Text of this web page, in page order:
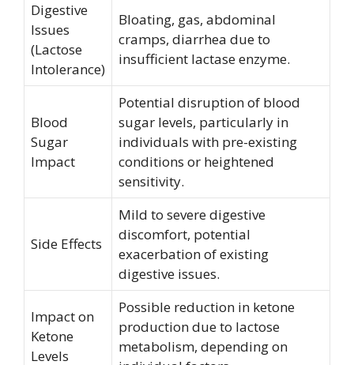
Digestive
Issues
(Lactose
Intolerance)
Bloating, gas, abdominal
cramps, diarrhea due to
insufficient lactase enzyme.
Blood
Sugar
Impact
Potential disruption of blood
sugar levels, particularly in
individuals with pre-existing
conditions or heightened
sensitivity.
Side Effects
Mild to severe digestive
discomfort, potential
exacerbation of existing
digestive issues.
Impact on
Ketone
Levels
Possible reduction in ketone
production due to lactose
metabolism, depending on